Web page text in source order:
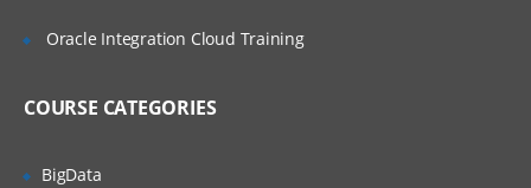
Oracle Integration Cloud Training
COURSE CATEGORIES
BigData